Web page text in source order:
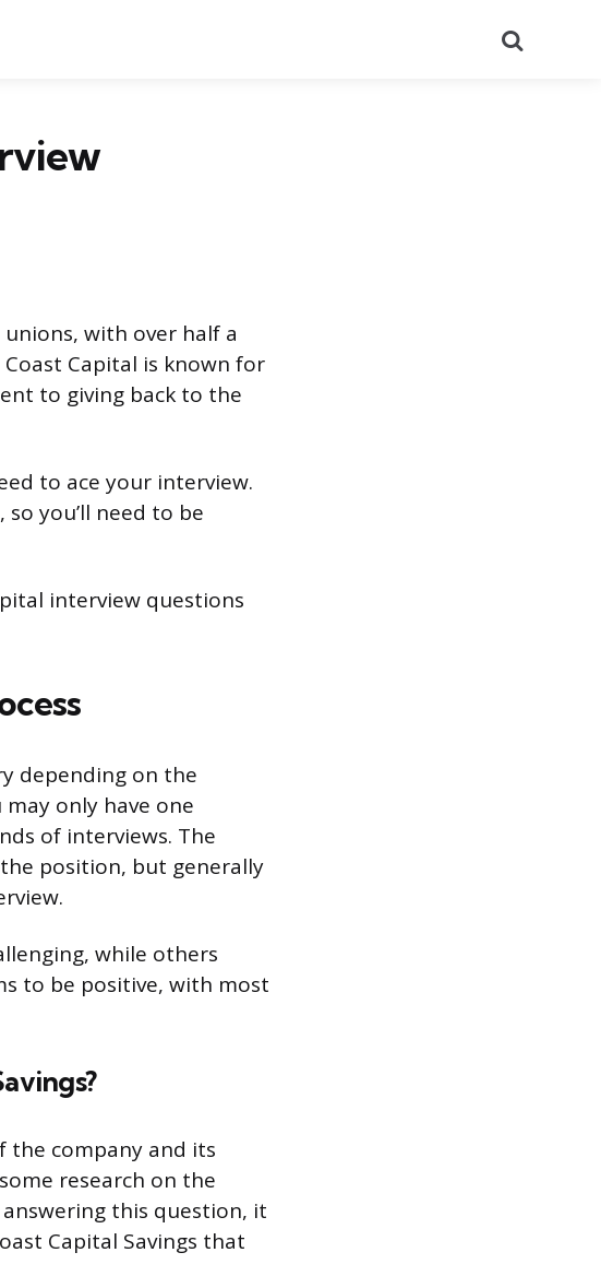
unions, with over half a
Capital is known for
to giving back to the
to ace your interview.
you’ll need to be
interview questions
depending on the
only have one
of interviews. The
position, but generally
while others
to be positive, with most
the company and its
research on the
this question, it
Capital Savings that